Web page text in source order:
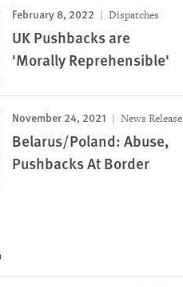
February 8, 2022 Dispatches
UK Pushbacks are
'Morally Reprehensible'
November 24, 2021 News Release
Belarus/Poland: Abuse,
Pushbacks At Border